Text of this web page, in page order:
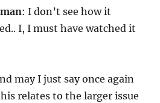
: I don’t see how it
I, I must have watched it
may I just say once again
relates to the larger issue